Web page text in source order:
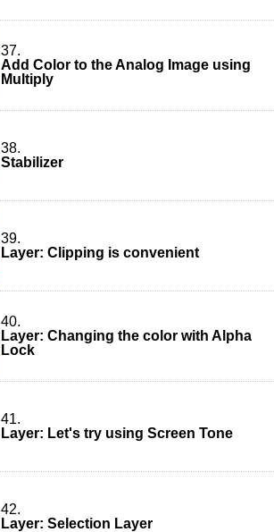
37.
Add Color to the Analog Image using
Multiply
38.
Stabilizer
39.
Layer: Clipping is convenient
40.
Layer: Changing the color with Alpha
Lock
41.
Layer: Let's try using Screen Tone
42.
Layer: Selection Layer